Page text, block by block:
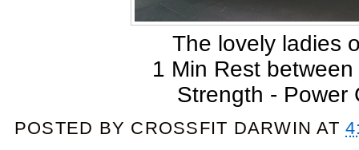
The lovely ladies
1 Min Rest
Strength - Power
POSTED BY CROSSFIT DARWIN AT